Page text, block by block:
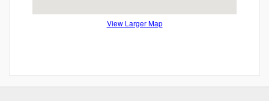
View Larger Map